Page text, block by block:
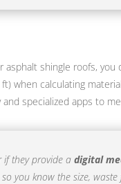
asphalt shingle roofs,
when calculating
specialized apps to
if they provide a digital
so you know the size,